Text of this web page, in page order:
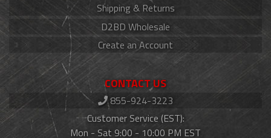
Shipping & Returns
D2BD Wholesale
Create an Account
CONTACT US
855-924-3223
Customer Service (EST):
Mon - Sat 9:00 - 10:00 PM EST